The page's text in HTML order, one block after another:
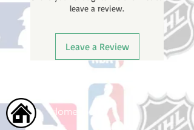
leave a review.
Leave a Review
Home